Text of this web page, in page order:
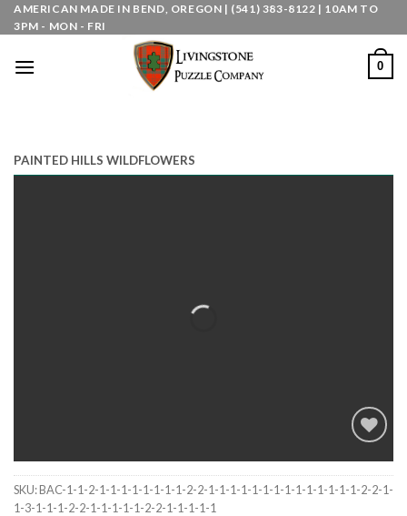
Skip
to
AMERICAN MADE IN BEND, OREGON | (541) 383-8122 | 10AM TO
3PM - MON - FRI
0
PAINTED HILLS WILDFLOWERS
Add to
SKU:BAC-1-1-2-1-1-1-1-1-1-1-1-2-2-1-1-1-1-1-1-1-1-1-1-1-1-1-1-2-2-1-
1-3-1-1-1-2-2-1-1-1-1-1-2-2-1-1-1-1-1